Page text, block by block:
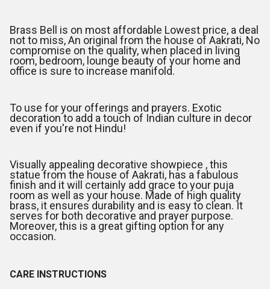
Brass Bell is on most affordable Lowest price, a deal
not to miss, An original from the house of Aakrati, No
compromise on the quality, when placed in living
room, bedroom, lounge beauty of your home and
office is sure to increase manifold.
To use for your offerings and prayers. Exotic
decoration to add a touch of Indian culture in decor
even if you're not Hindu!
Visually appealing decorative showpiece , this
statue from the house of Aakrati, has a fabulous
finish and it will certainly add grace to your puja
room as well as your house. Made of high quality
brass, it ensures durability and is easy to clean. It
serves for both decorative and prayer purpose.
Moreover, this is a great gifting option for any
occasion.
CARE INSTRUCTIONS